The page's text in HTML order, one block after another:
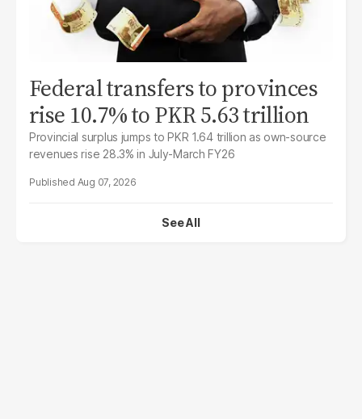
Federal transfers to provinces
rise 10.7% to PKR 5.63 trillion
Provincial surplus jumps to PKR 1.64 trillion as own-source
revenues rise 28.3% in July-March FY26
Aug 07, 2026
See All